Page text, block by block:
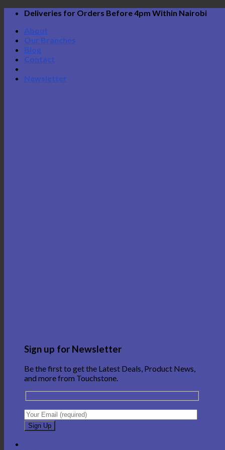
Skip
content
Deliveries for Orders Before 4pm Within Nairobi
About
Our Branches
Blog
Contact
Newsletter
Sign up for Newsletter
Be the first to get the Latest Deals, Product News,
and more from Touchstone.